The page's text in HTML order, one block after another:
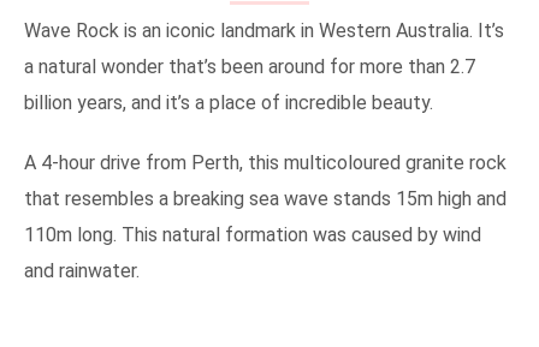
Wave Rock is an iconic landmark in Western Australia. It’s
a natural wonder that’s been around for more than 2.7
billion years, and it’s a place of incredible beauty.
A 4-hour drive from Perth, this multicoloured granite rock
that resembles a breaking sea wave stands 15m high and
110m long. This natural formation was caused by wind
and rainwater.